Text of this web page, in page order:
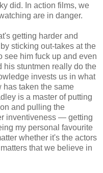
did. In action films, we
are in danger.
getting harder and
sticking out-takes at the
see him fuck up and even
his stuntmen really do the
invests us in what
taken the same
is a master of putting
and pulling the
inventiveness — getting
my personal favourite
whether it's the actors
that we believe in